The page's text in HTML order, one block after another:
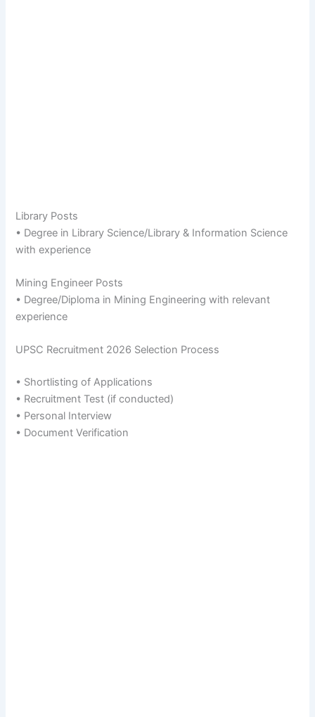
Library Posts
• Degree in Library Science/Library & Information Science
with experience
Mining Engineer Posts
• Degree/Diploma in Mining Engineering with relevant
experience
UPSC Recruitment 2026 Selection Process
• Shortlisting of Applications
• Recruitment Test (if conducted)
• Personal Interview
• Document Verification